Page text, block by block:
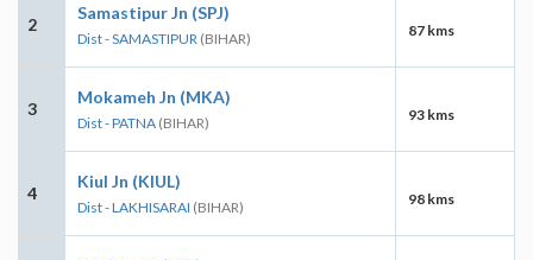
2
Samastipur Jn (SPJ)
Dist - SAMASTIPUR (BIHAR) 87 kms
3
Mokameh Jn (MKA)
Dist - PATNA (BIHAR) 93 kms
4
Kiul Jn (KIUL)
Dist - LAKHISARAI (BIHAR) 98 kms